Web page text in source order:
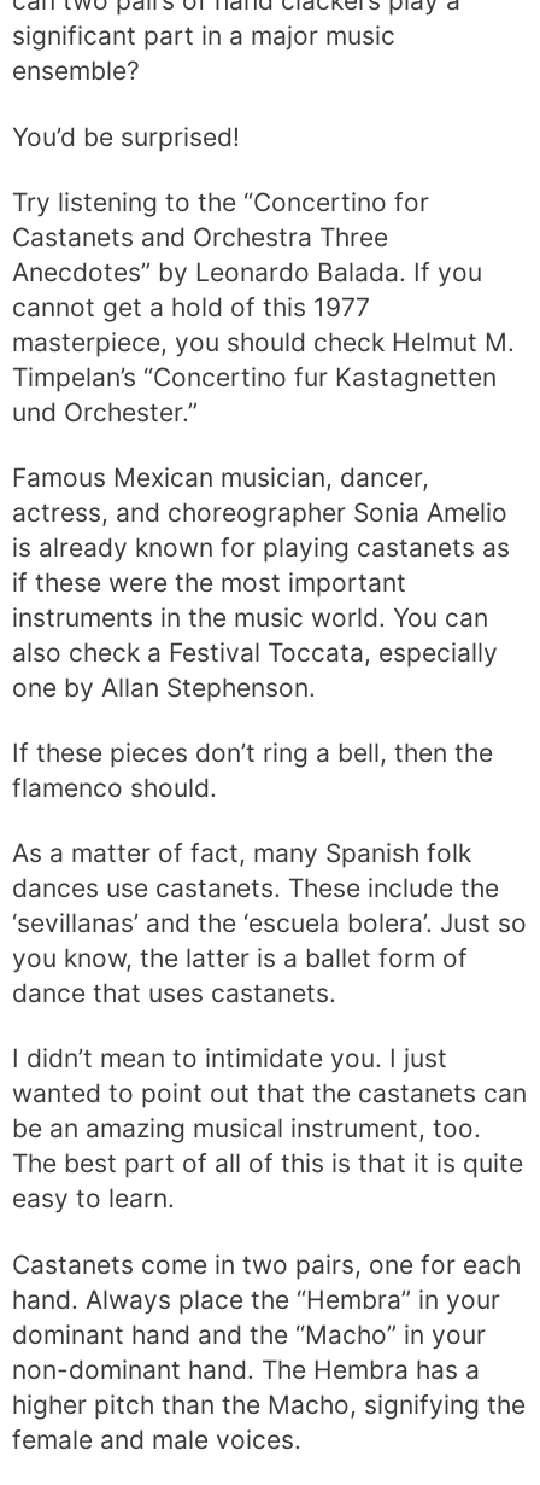
significant part in a major music
ensemble?
You’d be surprised!
Try listening to the “Concertino for
Castanets and Orchestra Three
Anecdotes” by Leonardo Balada. If you
cannot get a hold of this 1977
masterpiece, you should check Helmut M.
Timpelan’s “Concertino fur Kastagnetten
und Orchester.”
Famous Mexican musician, dancer,
actress, and choreographer Sonia Amelio
is already known for playing castanets as
if these were the most important
instruments in the music world. You can
also check a Festival Toccata, especially
one by Allan Stephenson.
If these pieces don’t ring a bell, then the
flamenco should.
As a matter of fact, many Spanish folk
dances use castanets. These include the
‘sevillanas’ and the ‘escuela bolera’. Just so
you know, the latter is a ballet form of
dance that uses castanets.
I didn’t mean to intimidate you. I just
wanted to point out that the castanets can
be an amazing musical instrument, too.
The best part of all of this is that it is quite
easy to learn.
Castanets come in two pairs, one for each
hand. Always place the “Hembra” in your
dominant hand and the “Macho” in your
non-dominant hand. The Hembra has a
higher pitch than the Macho, signifying the
female and male voices.